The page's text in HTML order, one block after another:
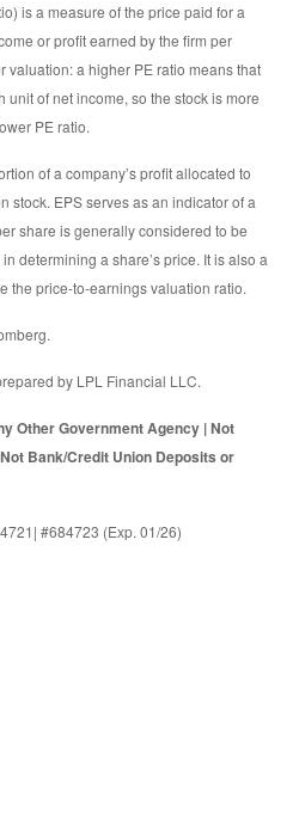
is a measure of the price paid for a
or profit earned by the firm per
valuation: a higher PE ratio means that
of net income, so the stock is more
PE ratio.
of a company’s profit allocated to
stock. EPS serves as an indicator of a
share is generally considered to be
determining a share’s price. It is also a
the price-to-earnings valuation ratio.
by LPL Financial LLC.
Other Government Agency | Not
Bank/Credit Union Deposits or
#684723 (Exp. 01/26)